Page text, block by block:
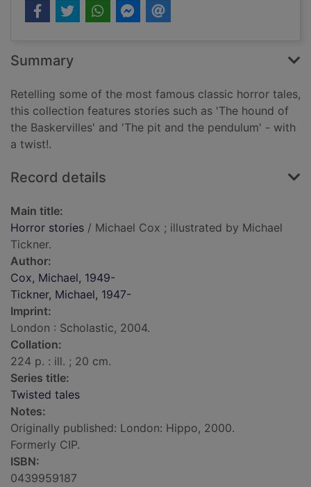
Summary
Retelling some of the most famous classic horror tales,
this collection features stories such as 'The hound of
the Baskervilles' and 'The pit and the pendulum' - with
a twist!.
Record details
Main title:
Horror stories / Michael Cox ; illustrated by Michael
Tickner.
Author:
Cox, Michael, 1949-
Tickner, Michael, 1947-
Imprint:
London : Scholastic, 2004.
Collation:
224 p. : ill. ; 20 cm.
Series title:
Twisted tales
Notes:
Originally published: London: Hippo, 2000.
Formerly CIP.
ISBN:
0439959187